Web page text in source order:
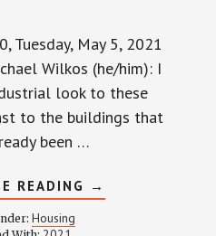
Tuesday, May 5, 2021
Wilkos (he/him): I
look to these
to the buildings that
been …
READING ABOUT
HOUSING
→
Housing